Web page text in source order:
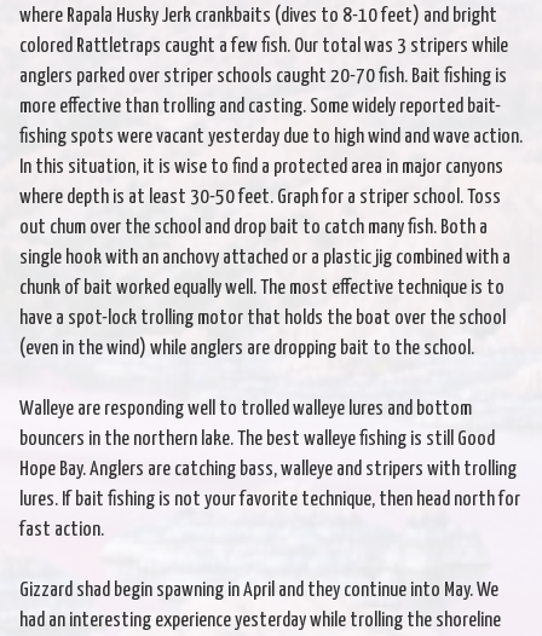
where Rapala Husky Jerk crankbaits (dives to 8-10 feet) and bright
colored Rattletraps caught a few fish. Our total was 3 stripers while
anglers parked over striper schools caught 20-70 fish. Bait fishing is
more effective than trolling and casting. Some widely reported bait-
fishing spots were vacant yesterday due to high wind and wave action.
In this situation, it is wise to find a protected area in major canyons
where depth is at least 30-50 feet. Graph for a striper school. Toss
out chum over the school and drop bait to catch many fish. Both a
single hook with an anchovy attached or a plastic jig combined with a
chunk of bait worked equally well. The most effective technique is to
have a spot-lock trolling motor that holds the boat over the school
(even in the wind) while anglers are dropping bait to the school.
Walleye are responding well to trolled walleye lures and bottom
bouncers in the northern lake. The best walleye fishing is still Good
Hope Bay. Anglers are catching bass, walleye and stripers with trolling
lures. If bait fishing is not your favorite technique, then head north for
fast action.
Gizzard shad begin spawning in April and they continue into May. We
had an interesting experience yesterday while trolling the shoreline